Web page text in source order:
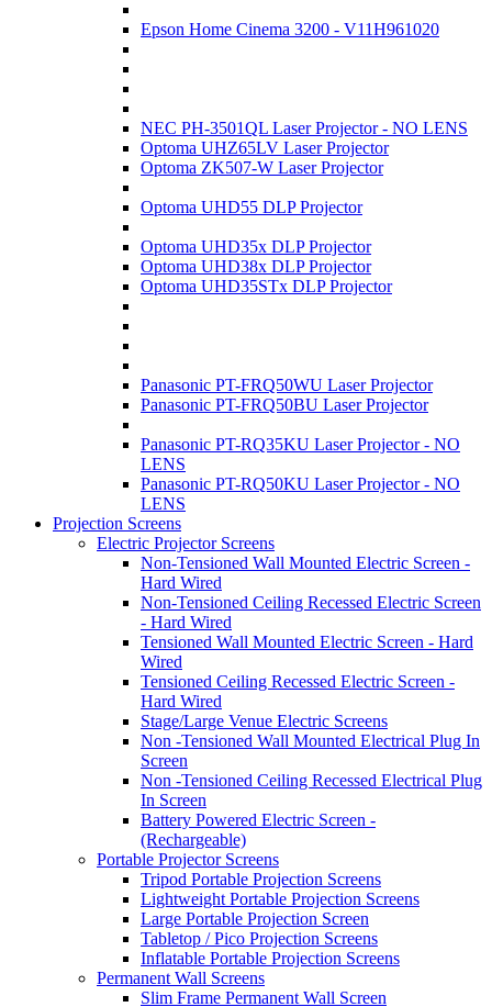
Epson Home Cinema 3200 - V11H961020
NEC PH-3501QL Laser Projector - NO LENS
Optoma UHZ65LV Laser Projector
Optoma ZK507-W Laser Projector
Optoma UHD55 DLP Projector
Optoma UHD35x DLP Projector
Optoma UHD38x DLP Projector
Optoma UHD35STx DLP Projector
Panasonic PT-FRQ50WU Laser Projector
Panasonic PT-FRQ50BU Laser Projector
Panasonic PT-RQ35KU Laser Projector - NO
LENS
Panasonic PT-RQ50KU Laser Projector - NO
LENS
Projection Screens
Electric Projector Screens
Non-Tensioned Wall Mounted Electric Screen -
Hard Wired
Non-Tensioned Ceiling Recessed Electric Screen
- Hard Wired
Tensioned Wall Mounted Electric Screen - Hard
Wired
Tensioned Ceiling Recessed Electric Screen -
Hard Wired
Stage/Large Venue Electric Screens
Non -Tensioned Wall Mounted Electrical Plug In
Screen
Non -Tensioned Ceiling Recessed Electrical Plug
In Screen
Battery Powered Electric Screen -
(Rechargeable)
Portable Projector Screens
Tripod Portable Projection Screens
Lightweight Portable Projection Screens
Large Portable Projection Screen
Tabletop / Pico Projection Screens
Inflatable Portable Projection Screens
Permanent Wall Screens
Slim Frame Permanent Wall Screen